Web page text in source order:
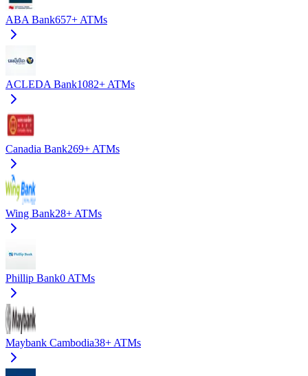
ABA Bank657+ ATMs
ACLEDA Bank1082+ ATMs
Canadia Bank269+ ATMs
Wing Bank28+ ATMs
Phillip Bank0 ATMs
Maybank Cambodia38+ ATMs